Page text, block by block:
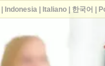
Indonesia| Italiano| 한국어